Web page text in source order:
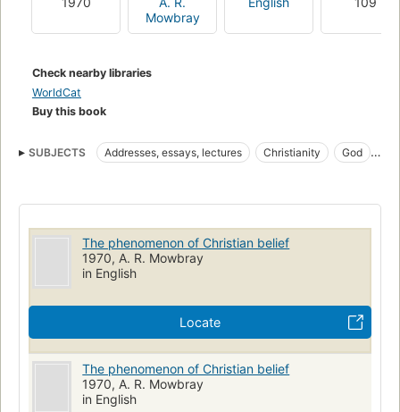
Mowbray
Check nearby libraries
WorldCat
Buy this book
SUBJECTS Addresses, essays, lectures Christianity
God
Prayer, christianity
The phenomenon of Christian belief
1970, A. R. Mowbray
in English
Locate
The phenomenon of Christian belief
1970, A. R. Mowbray
in English